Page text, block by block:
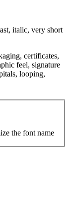
italic, very short
certificates,
feel, signature
looping,
the font name